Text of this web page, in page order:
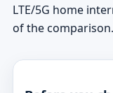
LTE/5G home
of the comparison.